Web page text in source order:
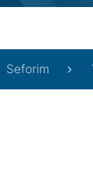
Seforim